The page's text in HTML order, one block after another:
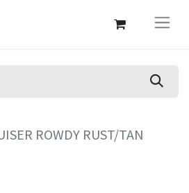
ROWDY RUST/TAN